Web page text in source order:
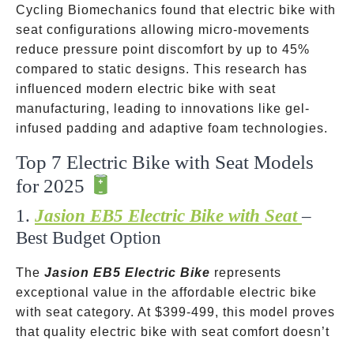
Cycling Biomechanics found that electric bike with
seat configurations allowing micro-movements
reduce pressure point discomfort by up to 45%
compared to static designs. This research has
influenced modern electric bike with seat
manufacturing, leading to innovations like gel-
infused padding and adaptive foam technologies.
Top 7 Electric Bike with Seat Models
for 2025
1. Jasion EB5 Electric Bike with Seat –
Best Budget Option
The Jasion EB5 Electric Bike represents
exceptional value in the affordable electric bike
with seat category. At $399-499, this model proves
that quality electric bike with seat comfort doesn’t